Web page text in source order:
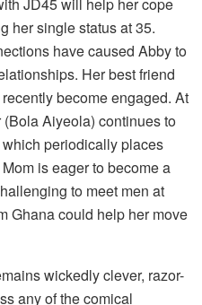
her single status at 35.
have caused Abby to
Her best friend
become engaged. At
(Bola Aiyeola) continues to
periodically places
is eager to become a
to meet men at
Ghana could help her move
wickedly clever, razor-
any of the comical